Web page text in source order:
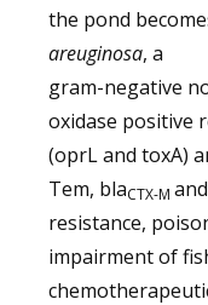
the pond
areuginosa, a
gram-negative
oxidase positive
(oprL and toxA)
Tem, blaCTX-M
resistance,
impairment of